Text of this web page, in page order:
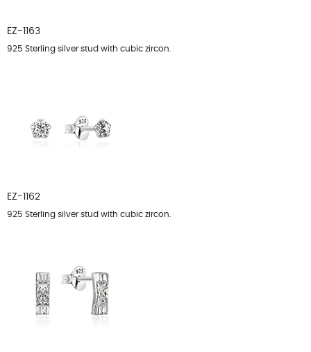
EZ-1163
925 Sterling silver stud with cubic zircon.
EZ-1162
925 Sterling silver stud with cubic zircon.